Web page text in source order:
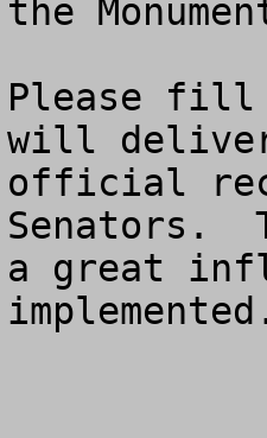
the
Please fill
will
official
Senators.
a great